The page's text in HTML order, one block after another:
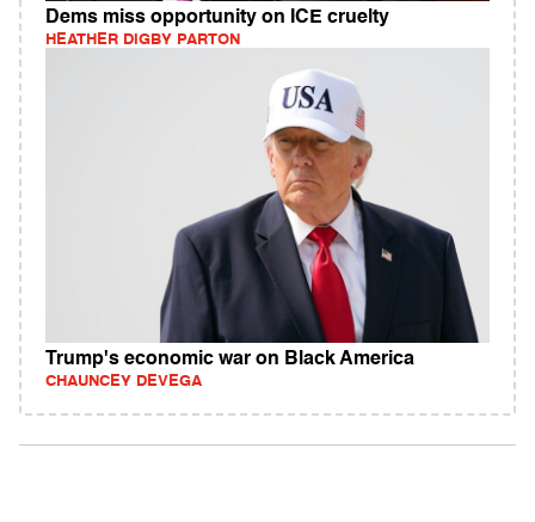
Dems miss opportunity on ICE cruelty
HEATHER DIGBY PARTON
Trump's economic war on Black America
CHAUNCEY DEVEGA